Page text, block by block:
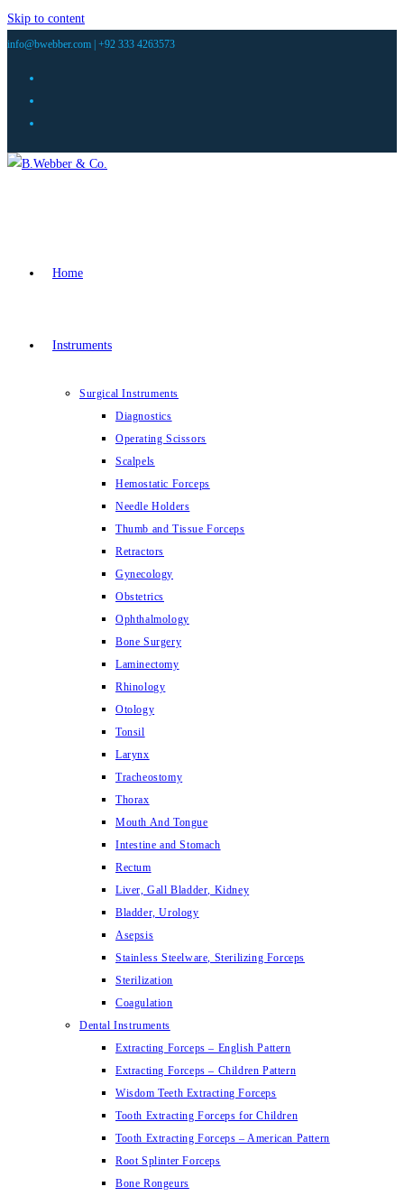
Skip to content
info@bwebber.com | +92 333 4263573
Home
Instruments
Surgical Instruments
Diagnostics
Operating Scissors
Scalpels
Hemostatic Forceps
Needle Holders
Thumb and Tissue Forceps
Retractors
Gynecology
Obstetrics
Ophthalmology
Bone Surgery
Laminectomy
Rhinology
Otology
Tonsil
Larynx
Tracheostomy
Thorax
Mouth And Tongue
Intestine and Stomach
Rectum
Liver, Gall Bladder, Kidney
Bladder, Urology
Asepsis
Stainless Steelware, Sterilizing Forceps
Sterilization
Coagulation
Dental Instruments
Extracting Forceps – English Pattern
Extracting Forceps – Children Pattern
Wisdom Teeth Extracting Forceps
Tooth Extracting Forceps for Children
Tooth Extracting Forceps – American Pattern
Root Splinter Forceps
Bone Rongeurs